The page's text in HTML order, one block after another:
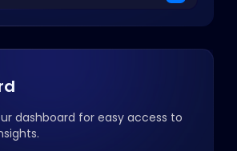
dashboard for easy access to